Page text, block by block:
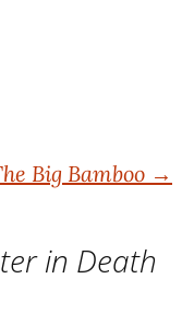
Big Bamboo →
in Death